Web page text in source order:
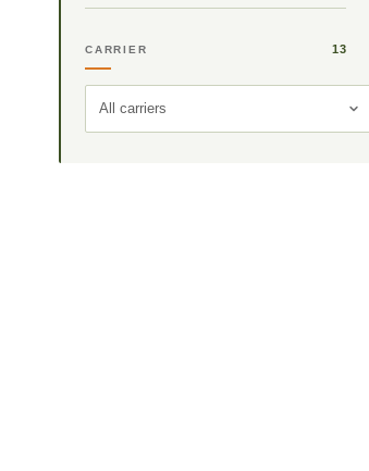
CARRIER 13
All carriers